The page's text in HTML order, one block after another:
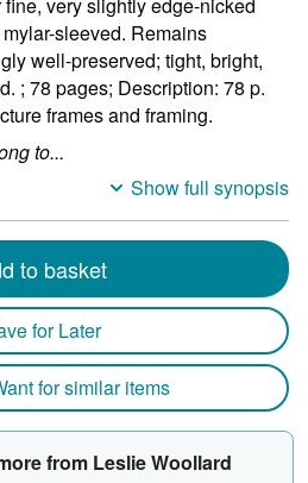
sleeved. Remains
well-preserved; tight, bright,
; 78 pages; Description: 78 p.
frames and framing.
to...
Show full synopsis
to basket
for Later
for similar items
from Leslie Woollard